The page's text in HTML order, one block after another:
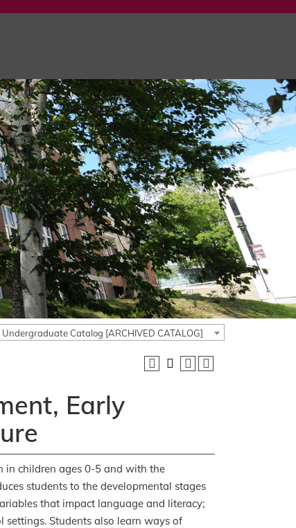
Catalog [ARCHIVED CATALOG]
Early
in children ages 0-5 and with the
students to the developmental stages
that impact language and literacy;
Students also learn ways of